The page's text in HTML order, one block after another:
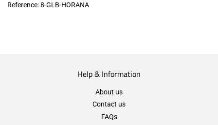
Reference: 8-GLB-HORANA
Help & Information
About us
Contact us
FAQs